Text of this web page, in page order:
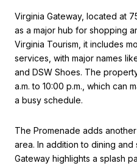
Virginia Gateway, located at
as a major hub for shopping
Virginia Tourism, it includes
services, with major names
and DSW Shoes. The
a.m. to 10:00 p.m., which can
a busy schedule.
The Promenade adds
area. In addition to dining
Gateway highlights a splash